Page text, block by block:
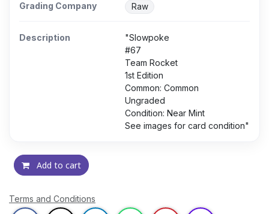
Grading Company Raw
Description
"Slowpoke
#67
Team Rocket
1st Edition
Common: Common
Ungraded
Condition: Near Mint
See images for card condition"
Add to cart
Terms and Conditions